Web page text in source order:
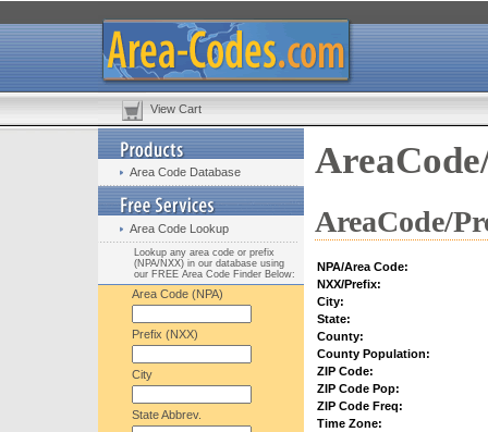
View Cart
Area Code Database
Area Code Lookup
Lookup any area code or prefix
(NPA/NXX) in our database using
our FREE Area Code Finder Below:
Area Code (NPA)
Prefix (NXX)
City
State Abbrev.
AreaCode/
NPA/Area Code:
NXX/Prefix:
City:
State:
County:
County Population:
ZIP Code:
ZIP Code Pop:
ZIP Code Freq:
Time Zone: